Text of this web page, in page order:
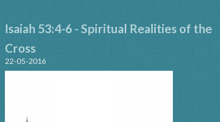
Isaiah 53:4-6 - Spiritual Realities of the
Cross
22-05-2016